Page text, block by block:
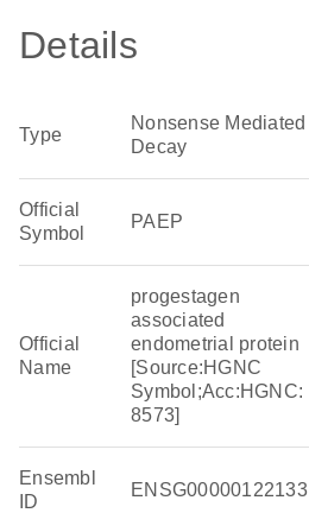
Details
Type
Nonsense Mediated
Decay
Official
Symbol
PAEP
Official
Name
progestagen
associated
endometrial protein
[Source:HGNC
Symbol;Acc:HGNC:
8573]
Ensembl
ID
ENSG00000122133